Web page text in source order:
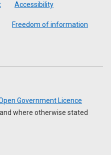
Accessibility
Freedom of information
Government Licence
where otherwise stated